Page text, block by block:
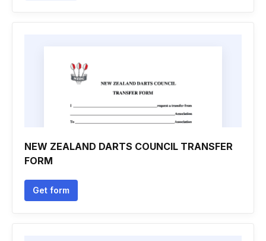
NEW ZEALAND DARTS COUNCIL TRANSFER
FORM
Get form